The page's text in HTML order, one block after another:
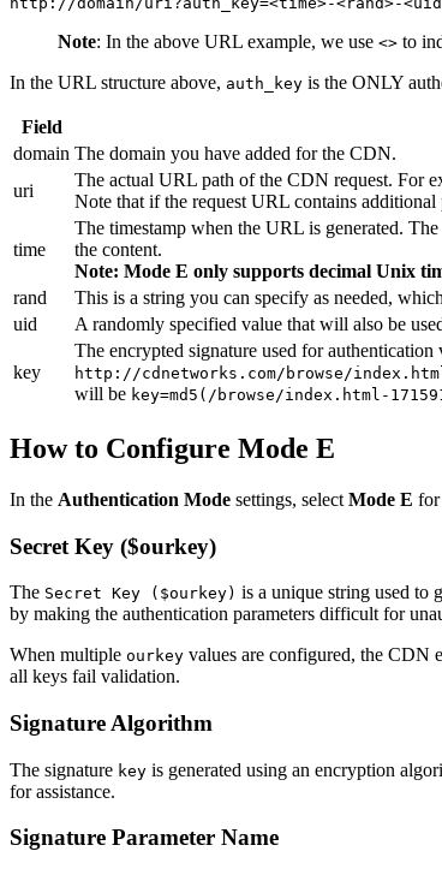
Note: In the above URL example, we use <> to
In the URL structure above, auth_key is the ONLY
Field
domain The domain you have added for the CDN.
uri
The actual URL path of the CDN request. For
Note that if the request URL contains additional
time
The timestamp when the URL is generated.
the content.
Note: Mode E only supports decimal Unix
rand
This is a string you can specify as needed,
uid
A randomly specified value that will also be
key
The encrypted signature used for
http://cdnetworks.com/browse/
will be key=md5(/browse/index.html-
How to Configure Mode E
In the Authentication Mode settings, select Mode E for
Secret Key ($ourkey)
The Secret Key ($ourkey) is a unique string used to
by making the authentication parameters difficult for
When multiple ourkey values are configured, the CDN
all keys fail validation.
Signature Algorithm
The signature key is generated using an encryption
for assistance.
Signature Parameter Name